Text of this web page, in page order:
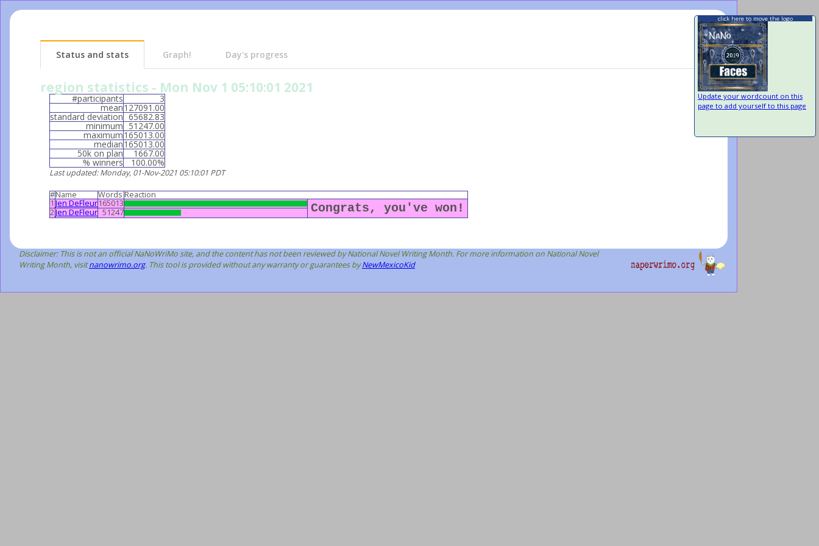
click here to move the logo
Update your wordcount on this
page to add yourself to this page
Status and stats Graph! Day's progress
region statistics - Mon Nov 1 05:10:01 2021
#participants 3
mean127091.00
standard deviation 65682.83
minimum 51247.00
maximum165013.00
median165013.00
50k on plan 1667.00
% winners 100.00%
Last updated: Monday, 01-Nov-2021 05:10:01 PDT
#Name WordsReaction
1 Jen DeFleur165013 Congrats, you've won!
2Jen DeFleur 51247
Disclaimer: This is not an official NaNoWriMo site, and the content has not been reviewed by National Novel Writing Month. For more information on National Novel
Writing Month, visitnanowrimo.org. This tool is provided without any warranty or guarantees byNewMexicoKid